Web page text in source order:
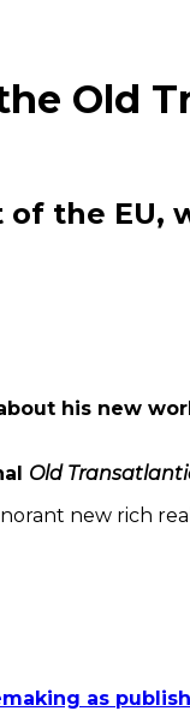
Old
the EU,
his new
Old
new rich
as